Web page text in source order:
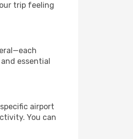
trip feeling
essential
airport
You can